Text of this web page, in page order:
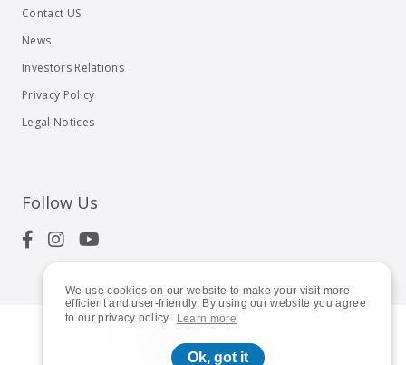
We use cookies on our website to make your visit more
efficient and user-friendly. By using our website you agree
to our privacy policy. Learn more
Ok, got it
Contact US
News
Investors Relations
Privacy Policy
Legal Notices
Follow Us